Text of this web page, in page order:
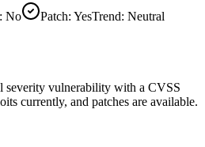
: No Patch: YesTrend: Neutral
severity vulnerability with a CVSS
currently, and patches are available.